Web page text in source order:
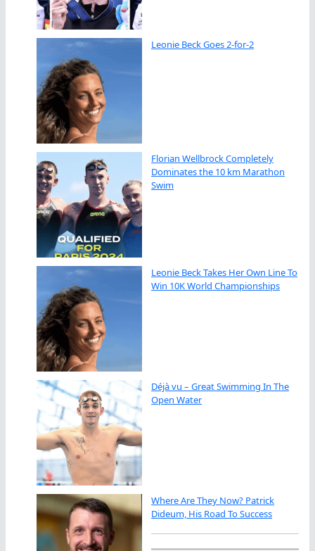
Leonie Beck Goes 2-for-2
Florian Wellbrock Completely
Dominates the 10 km Marathon
Swim
Leonie Beck Takes Her Own Line To
Win 10K World Championships
Déjà vu – Great Swimming In The
Open Water
Where Are They Now? Patrick
Dideum, His Road To Success